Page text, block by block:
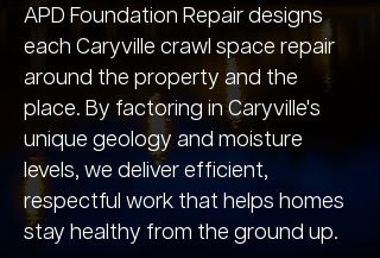
APD Foundation Repair designs
each Caryville crawl space repair
around the property and the
place. By factoring in Caryville's
unique geology and moisture
levels, we deliver efficient,
respectful work that helps homes
stay healthy from the ground up.